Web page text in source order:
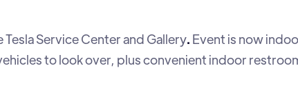
Service Center and Gallery. Event is now
to look over, plus convenient indoor